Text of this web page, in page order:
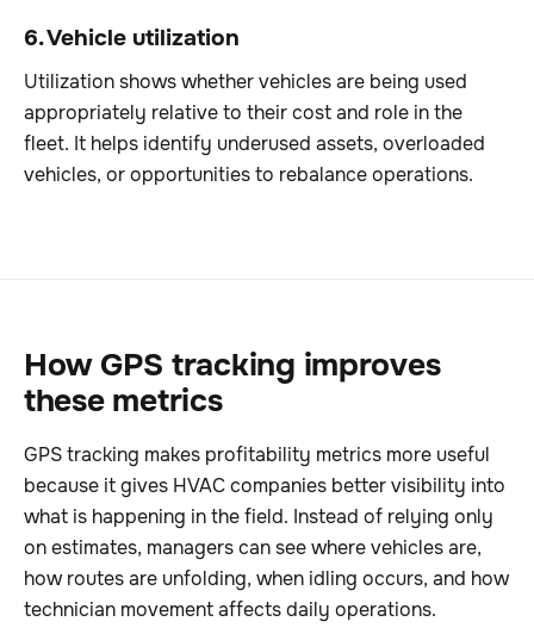
6. Vehicle utilization
Utilization shows whether vehicles are being used
appropriately relative to their cost and role in the
fleet. It helps identify underused assets, overloaded
vehicles, or opportunities to rebalance operations.
How GPS tracking improves
these metrics
GPS tracking makes profitability metrics more useful
because it gives HVAC companies better visibility into
what is happening in the field. Instead of relying only
on estimates, managers can see where vehicles are,
how routes are unfolding, when idling occurs, and how
technician movement affects daily operations.